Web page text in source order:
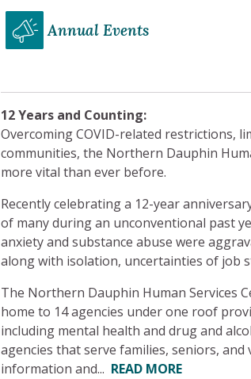
Annual Events
12 Years and Counting:
Overcoming COVID-related restrictions,
communities, the Northern Dauphin
more vital than ever before.
Recently celebrating a 12-year
of many during an unconventional past
anxiety and substance abuse were
along with isolation, uncertainties of job
The Northern Dauphin Human Services
home to 14 agencies under one roof
including mental health and drug and
agencies that serve families, seniors,
information and... READ MORE